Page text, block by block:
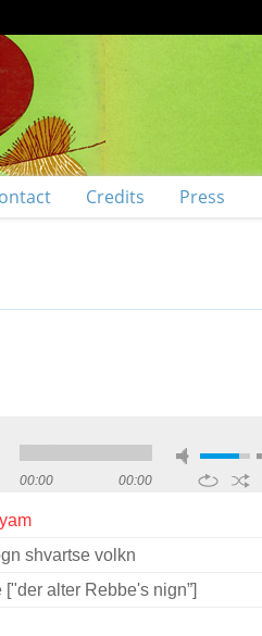
Credits Press
00:00 00:00
shvartse volkn
["der alter Rebbe's nign”]